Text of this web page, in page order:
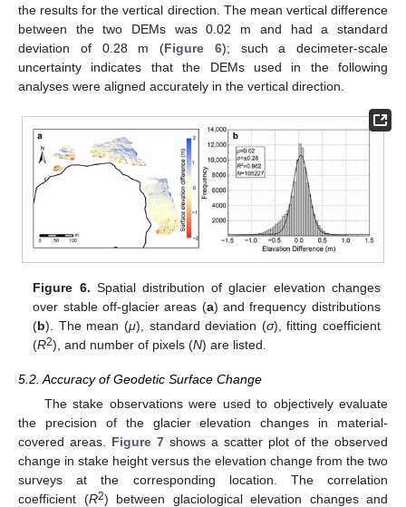
the results for the vertical direction. The mean vertical difference
between the two DEMs was 0.02 m and had a standard
deviation of 0.28 m (Figure 6); such a decimeter-scale
uncertainty indicates that the DEMs used in the following
analyses were aligned accurately in the vertical direction.
Figure 6. Spatial distribution of glacier elevation changes
over stable off-glacier areas (a) and frequency distributions
(b). The mean (μ), standard deviation (σ), fitting coefficient
(R2), and number of pixels (N) are listed.
5.2. Accuracy of Geodetic Surface Change
The stake observations were used to objectively evaluate
the precision of the glacier elevation changes in material-
covered areas. Figure 7 shows a scatter plot of the observed
change in stake height versus the elevation change from the two
surveys at the corresponding location. The correlation
coefficient (R2) between glaciological elevation changes and